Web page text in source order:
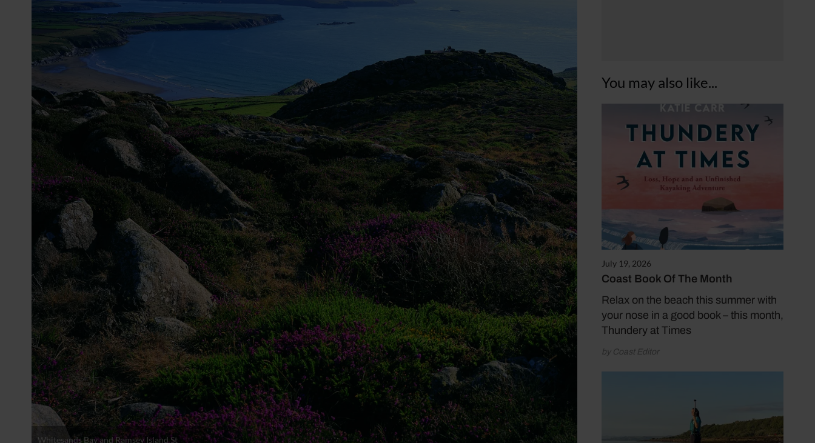
You may also like...
July 19, 2026
Coast Book Of The Month
Relax on the beach this summer with
your nose in a good book – this month,
Thundery at Times
by Coast Editor
Whitesands Bay and Ramsey Island St